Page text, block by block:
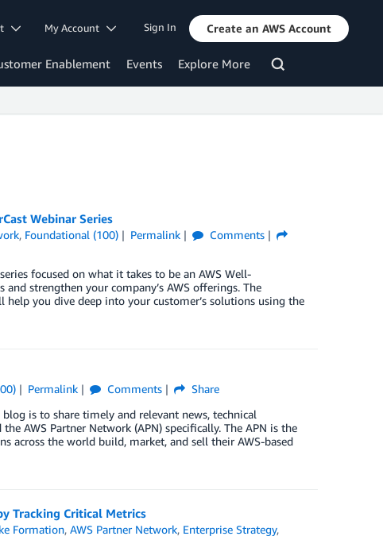
My Account Sign In Create an AWS Account
Enablement Events Explore More
Webinar Series
, Foundational (100) Permalink
Comments
focused on what it takes to be an AWS Well-
strengthen your company’s AWS offerings. The
you dive deep into your customer’s solutions using the
Permalink Comments
Share
is to share timely and relevant news, technical
AWS Partner Network (APN) specifically. The APN is the
across the world build, market, and sell their AWS-based
Tracking Critical Metrics
Formation,AWS Partner Network, Enterprise Strategy,